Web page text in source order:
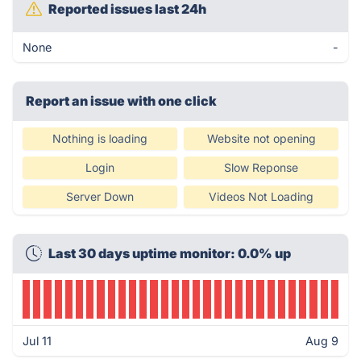
Reported issues last 24h
None -
Report an issue with one click
Nothing is loading Website not opening
Login Slow Reponse
Server Down Videos Not Loading
Last 30 days uptime monitor: 0.0% up
Jul 11 Aug 9